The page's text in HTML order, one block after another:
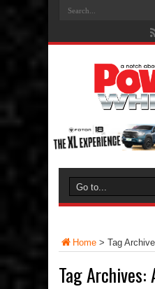
Home > Tag
Tag Archives: